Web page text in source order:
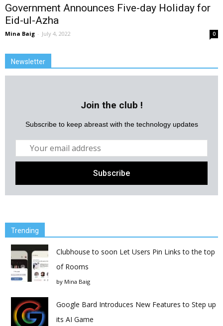
Government Announces Five-day Holiday for
Eid-ul-Azha
Mina Baig - July 4, 2022 0
Newsletter
Join the club !
Subscribe to keep abreast with the technology updates
Trending
Clubhouse to soon Let Users Pin Links to the top
of Rooms
by Mina Baig
Google Bard Introduces New Features to Step up
its AI Game